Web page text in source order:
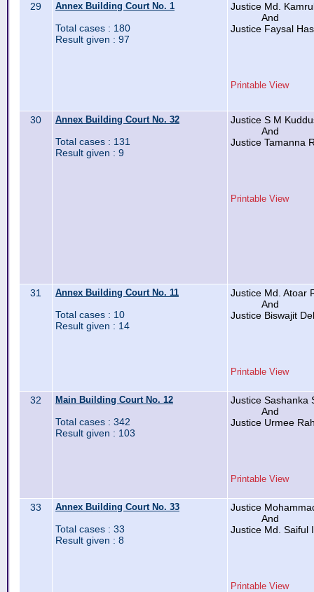
29 Annex Building Court No. 1
Total cases : 180
Result given : 97
Justice Md.
And
Justice Faysal
Printable View
30 Annex Building Court No. 32
Total cases : 131
Result given : 9
Justice S M
And
Justice Tamanna
Printable View
31 Annex Building Court No. 11
Total cases : 10
Result given : 14
Justice Md. Atoar
And
Justice Biswajit
Printable View
32 Main Building Court No. 12
Total cases : 342
Result given : 103
Justice Sashanka
And
Justice Urmee
Printable View
33 Annex Building Court No. 33
Total cases : 33
Result given : 8
Justice
And
Justice Md. Saiful
Printable View